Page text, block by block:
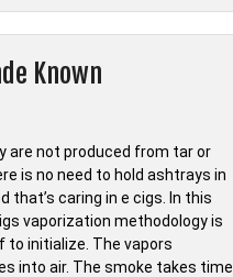
Known
are not produced from tar or
is no need to hold ashtrays in
that’s caring in e cigs. In this
vaporization methodology is
to initialize. The vapors
into air. The smoke takes time